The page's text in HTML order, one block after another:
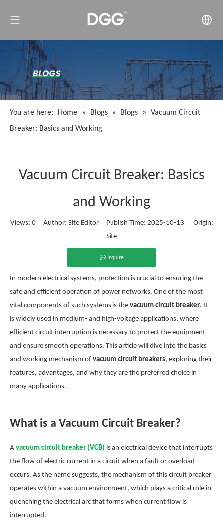
You are here: Home » Blogs » Blogs »
Vacuum Circuit
Breaker: Basics and Working
Vacuum Circuit Breaker: Basics
and Working
Views: 0Author: Site Editor Publish Time: 2025-10-13 Origin:
Site
Inquire
In modern electrical systems, protection is crucial to ensuring the
safe and efficient operation of power networks. One of the most
vital components of such systems is the vacuum circuit breaker. It
is widely used in medium- and high-voltage applications, where
efficient circuit interruption is necessary to protect the equipment
and ensure smooth operations. This article will dive into the basics
and working mechanism of vacuum circuit breakers, exploring their
features, advantages, and why they are the preferred choice in
many applications.
What is a Vacuum Circuit Breaker?
A vacuum circuit breaker (VCB) is an electrical device that interrupts
the flow of electric current in a circuit when a fault or overload
occurs. As the name suggests, the mechanism of this circuit breaker
operates within a vacuum environment, which plays a critical role in
quenching the electrical arc that forms when current flow is
interrupted.